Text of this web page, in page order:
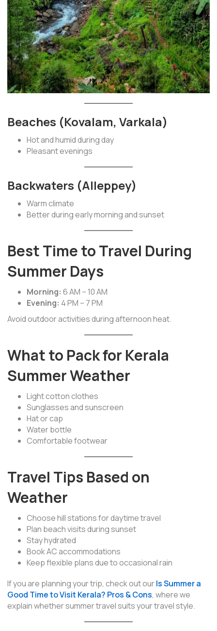
Beaches (Kovalam, Varkala)
Hot and humid during day
Pleasant evenings
Backwaters (Alleppey)
Warm climate
Better during early morning and sunset
Best Time to Travel During
Summer Days
Morning: 6 AM – 10 AM
Evening: 4 PM – 7 PM
Avoid outdoor activities during afternoon heat.
What to Pack for Kerala
Summer Weather
Light cotton clothes
Sunglasses and sunscreen
Hat or cap
Water bottle
Comfortable footwear
Travel Tips Based on
Weather
Choose hill stations for daytime travel
Plan beach visits during sunset
Stay hydrated
Book AC accommodations
Keep flexible plans due to occasional rain
If you are planning your trip, check out ourIs Summer a
Good Time to Visit Kerala? Pros & Cons, where we
explain whether summer travel suits your travel style.